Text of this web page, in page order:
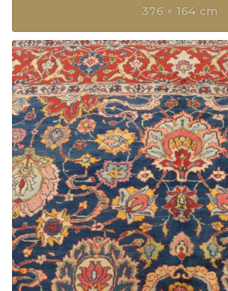
376 × 164 cm